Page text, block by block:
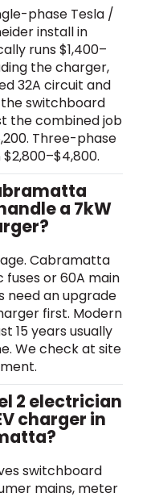
phase Tesla /
install in
runs $1,400–
the charger,
32A circuit and
switchboard
the combined job
Three-phase
a 7kW
Cabramatta
or 60A main
need an upgrade
first. Modern
15 years usually
We check at site
2 electrician
charger in
switchboard
mains, meter